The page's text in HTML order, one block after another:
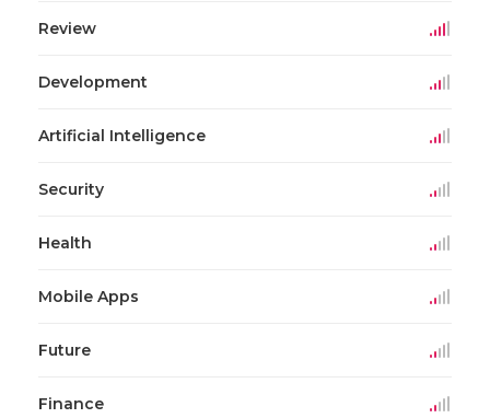
Review
Development
Artificial Intelligence
Security
Health
Mobile Apps
Future
Finance